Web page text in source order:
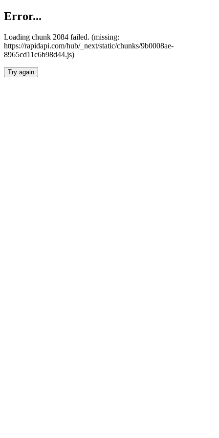
Error...
Loading chunk 2084 failed. (missing:
https://rapidapi.com/hub/_next/static/chunks/9b0008ae-
8965cd11c6b98d44.js)
Try again